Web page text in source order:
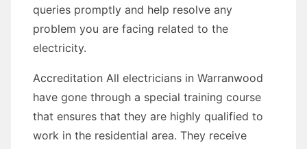
queries promptly and help resolve any
problem you are facing related to the
electricity.
Accreditation All electricians in Warranwood
have gone through a special training course
that ensures that they are highly qualified to
work in the residential area. They receive